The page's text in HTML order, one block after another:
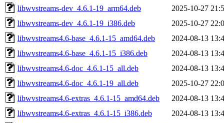
libwvstreams-dev_4.6.1-19_arm64.deb
2025-10-27
libwvstreams-dev_4.6.1-19_i386.deb
2025-10-27
libwvstreams4.6-base_4.6.1-15_amd64.deb
2024-08-13
libwvstreams4.6-base_4.6.1-15_i386.deb
2024-08-13
libwvstreams4.6-doc_4.6.1-15_all.deb
2024-08-13
libwvstreams4.6-doc_4.6.1-19_all.deb
2025-10-27
libwvstreams4.6-extras_4.6.1-15_amd64.deb
2024-08-13
libwvstreams4.6-extras_4.6.1-15_i386.deb
2024-08-13